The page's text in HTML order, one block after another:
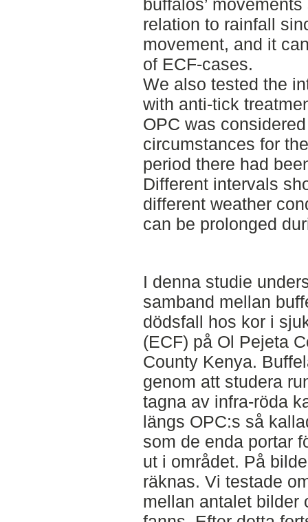
buffalos’
relation to rainfall
movement, and it
of ECF-cases.
We also tested the
with anti-tick
OPC was
circumstances for
period there had
Different intervals
different weather
can be prolonged
I denna studie
samband mellan
dödsfall hos kor i
(ECF) på Ol Pejeta
County Kenya.
genom att studera
tagna av infra-röda
längs OPC:s så
som de enda portar
ut i området. På
räknas. Vi testade
mellan antalet bilder